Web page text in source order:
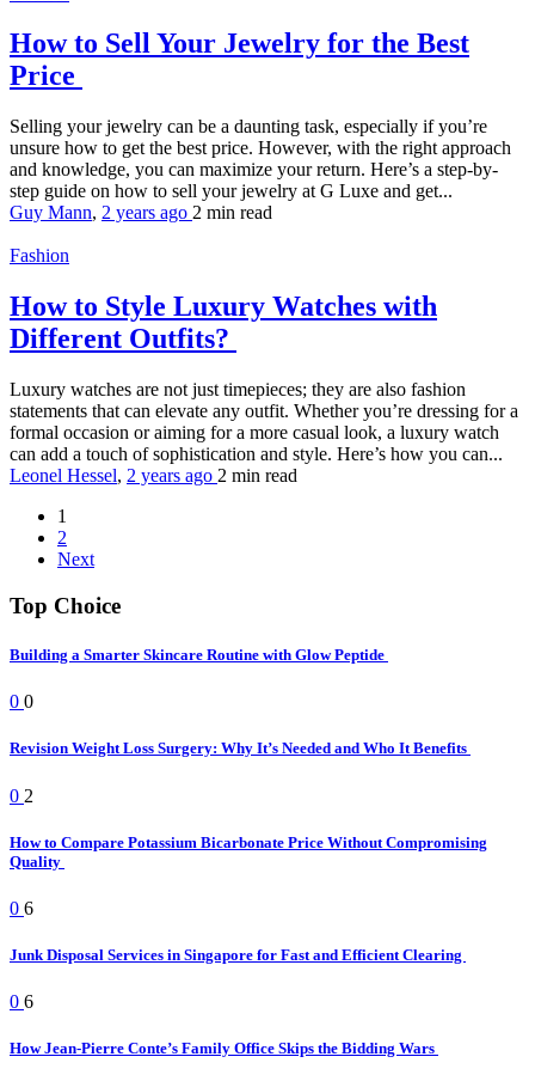
How to Sell Your Jewelry for the Best
Price
Selling your jewelry can be a daunting task, especially if you’re
unsure how to get the best price. However, with the right approach
and knowledge, you can maximize your return. Here’s a step-by-
step guide on how to sell your jewelry at G Luxe and get...
Guy Mann, 2 years ago 2 min read
Fashion
How to Style Luxury Watches with
Different Outfits?
Luxury watches are not just timepieces; they are also fashion
statements that can elevate any outfit. Whether you’re dressing for a
formal occasion or aiming for a more casual look, a luxury watch
can add a touch of sophistication and style. Here’s how you can...
Leonel Hessel, 2 years ago 2 min read
1
2
Next
Top Choice
Building a Smarter Skincare Routine with Glow Peptide
0 0
Revision Weight Loss Surgery: Why It’s Needed and Who It Benefits
0 2
How to Compare Potassium Bicarbonate Price Without Compromising
Quality
0 6
Junk Disposal Services in Singapore for Fast and Efficient Clearing
0 6
How Jean-Pierre Conte’s Family Office Skips the Bidding Wars